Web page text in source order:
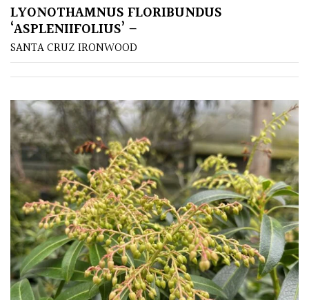
SPECIALIST
PLANTS
Marginals
Grown
by
Us
House
Plants/
Indoor
Plants
Japanese
LYONOTHAMNUS FLORIBUNDUS
‘ASPLENIIFOLIUS’ –
SANTA CRUZ IRONWOOD